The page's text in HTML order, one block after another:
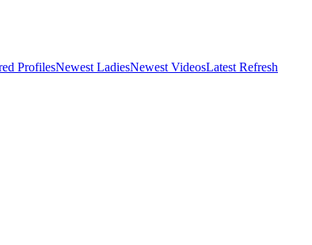
ProfilesNewest LadiesNewest VideosLatest Refresh